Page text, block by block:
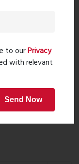
Post Comment
to ourPrivacy
with relevant
Send Now